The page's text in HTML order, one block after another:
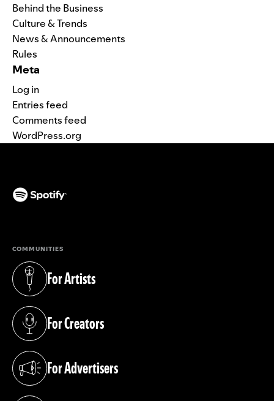
Behind the Business
Culture & Trends
News & Announcements
Rules
Meta
Log in
Entries feed
Comments feed
WordPress.org
COMMUNITIES
For Artists
(opens in a new tab)
For Creators
(opens in a new tab)
For Advertisers
(opens in a new tab)